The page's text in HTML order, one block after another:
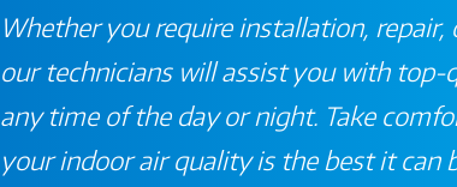
Whether you require installation, repair,
our technicians will assist you with top-
any time of the day or night. Take
your indoor air quality is the best it can